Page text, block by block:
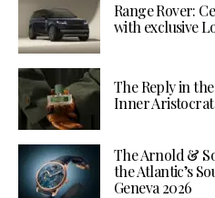
Range Rover:
with exclusive
The Reply in
Inner
The Arnold &
the Atlantic’s
Geneva 2026